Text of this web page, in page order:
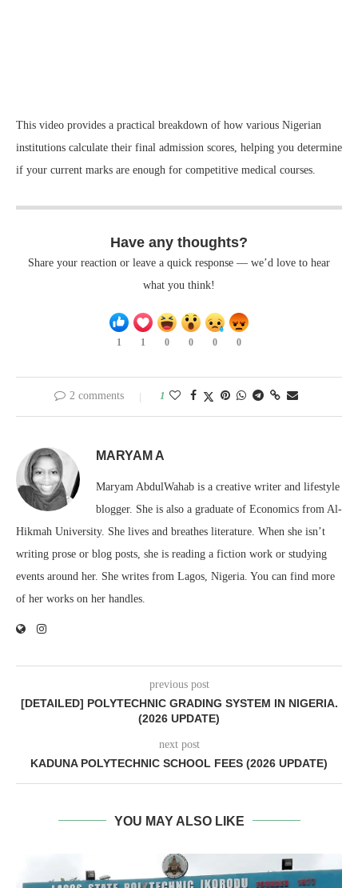
This video provides a practical breakdown of how various Nigerian
institutions calculate their final admission scores, helping you determine
if your current marks are enough for competitive medical courses.
Have any thoughts?
Share your reaction or leave a quick response — we’d love to hear
what you think!
1 1 0 0 0 0
2 comments 1
MARYAM A
Maryam AbdulWahab is a creative writer and lifestyle
blogger. She is also a graduate of Economics from Al-
Hikmah University. She lives and breathes literature. When she isn’t
writing prose or blog posts, she is reading a fiction work or studying
events around her. She writes from Lagos, Nigeria. You can find more
of her works on her handles.
previous post
[DETAILED] POLYTECHNIC GRADING SYSTEM IN NIGERIA.
(2026 UPDATE)
next post
KADUNA POLYTECHNIC SCHOOL FEES (2026 UPDATE)
YOU MAY ALSO LIKE